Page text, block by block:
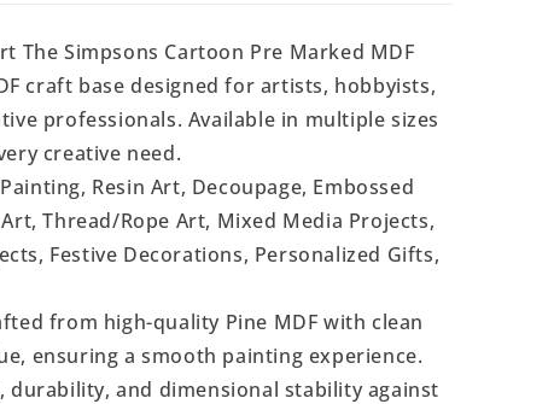
The Simpsons Cartoon Pre Marked MDF
craft base designed for artists, hobbyists,
professionals. Available in multiple sizes
creative need.
Resin Art, Decoupage, Embossed
Thread/Rope Art, Mixed Media Projects,
Festive Decorations, Personalized Gifts,
from high-quality Pine MDF with clean
ensuring a smooth painting experience.
durability, and dimensional stability against